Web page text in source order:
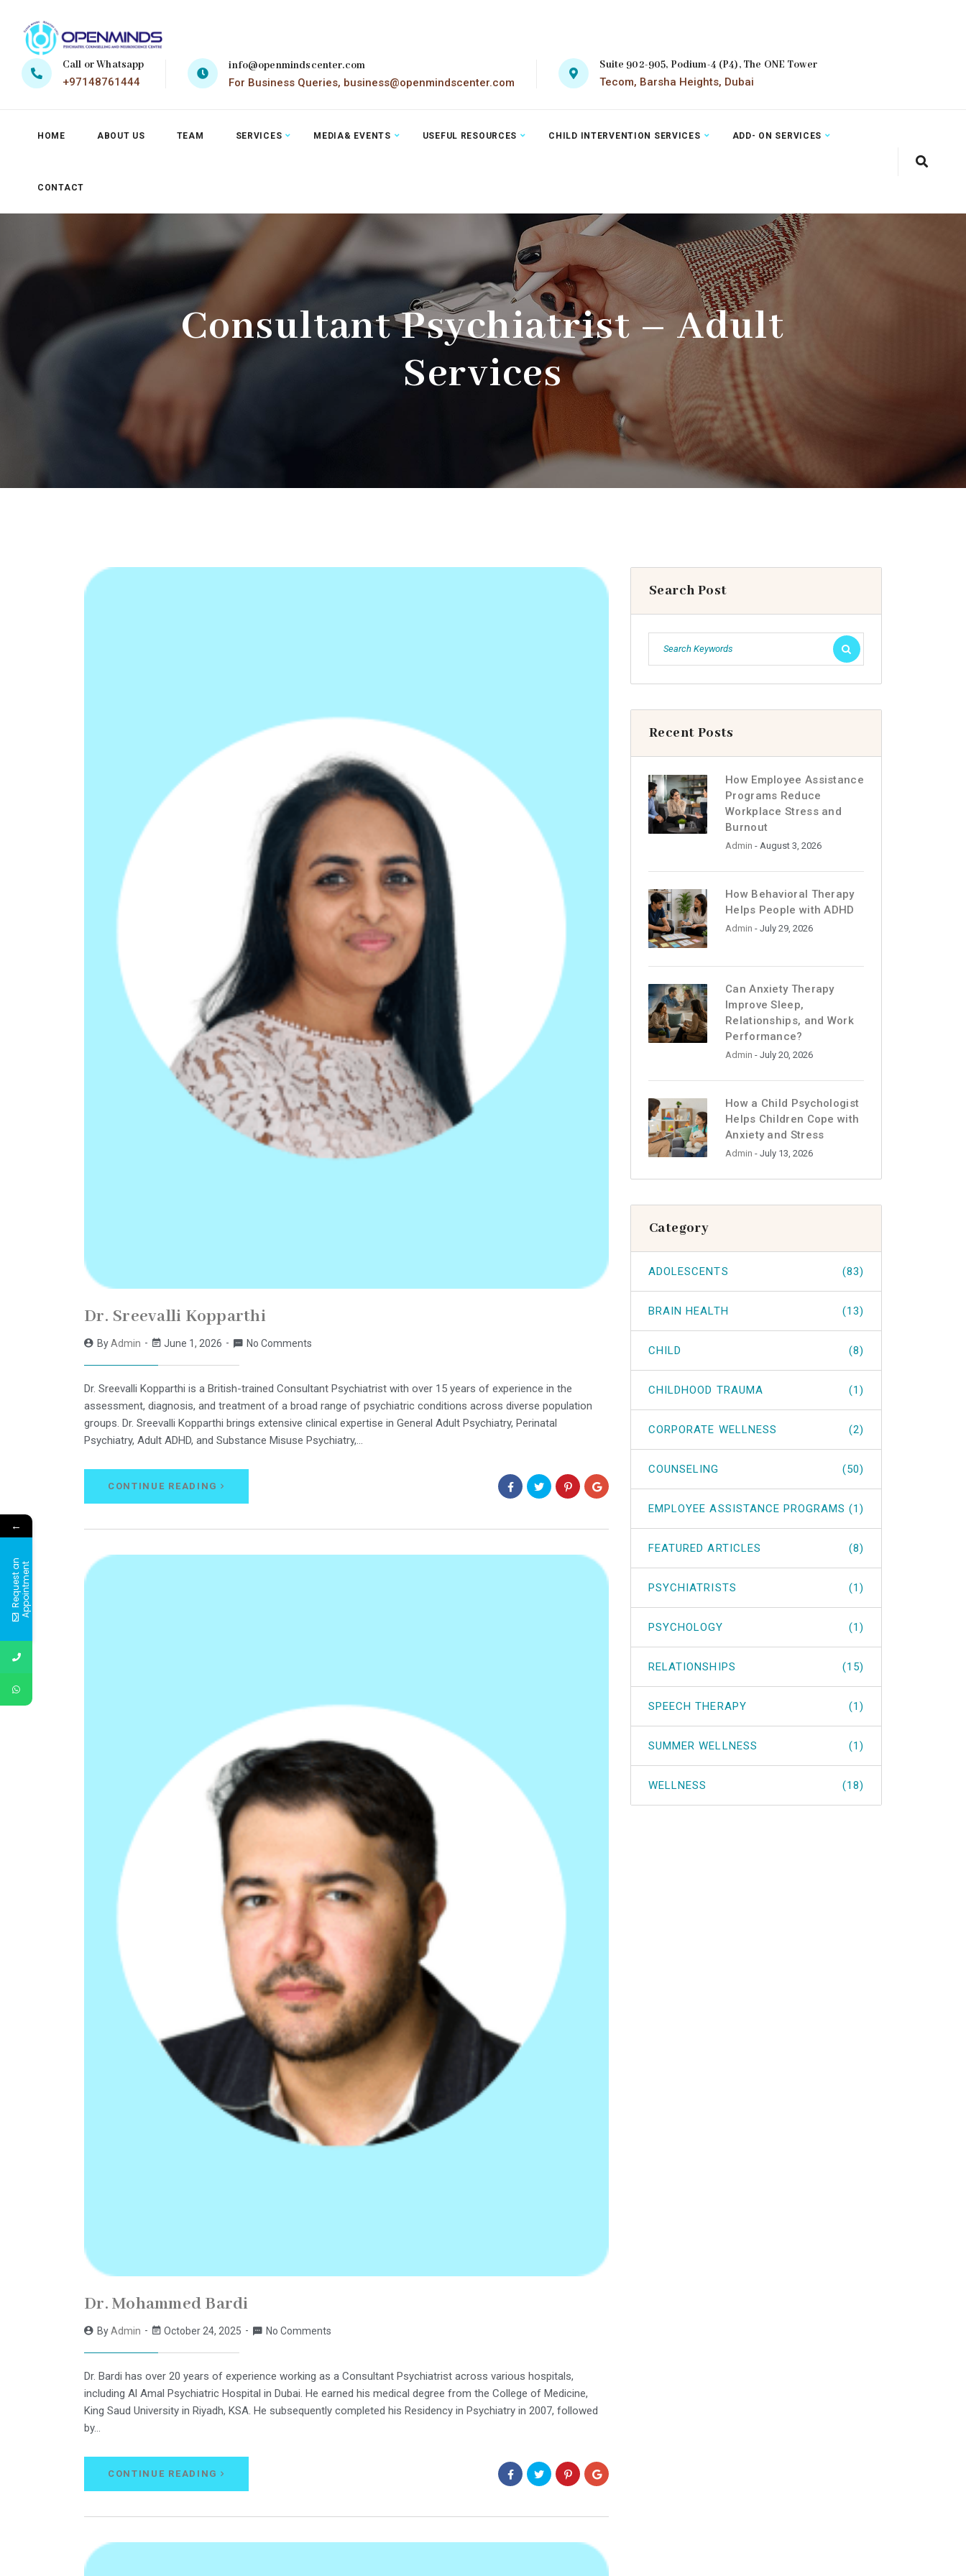
Call or Whatsapp
+97148761444
info@openmindscenter.com
For Business Queries, business@openmindscenter.com
Suite 902-905, Podium-4 (P4), The ONE Tower
Tecom, Barsha Heights, Dubai
HOME ABOUT US TEAM SERVICES MEDIA& EVENTS USEFUL RESOURCES CHILD INTERVENTION SERVICES ADD- ON SERVICES
CONTACT
Consultant Psychiatrist – Adult
Services
Dr. Sreevalli Kopparthi
ByAdmin June 1, 2026 No Comments
Dr. Sreevalli Kopparthi is a British-trained Consultant Psychiatrist with over 15 years of experience in the
assessment, diagnosis, and treatment of a broad range of psychiatric conditions across diverse population
groups. Dr. Sreevalli Kopparthi brings extensive clinical expertise in General Adult Psychiatry, Perinatal
Psychiatry, Adult ADHD, and Substance Misuse Psychiatry,…
CONTINUE READING
Dr. Mohammed Bardi
ByAdmin October 24, 2025 No Comments
Dr. Bardi has over 20 years of experience working as a Consultant Psychiatrist across various hospitals,
including Al Amal Psychiatric Hospital in Dubai. He earned his medical degree from the College of Medicine,
King Saud University in Riyadh, KSA. He subsequently completed his Residency in Psychiatry in 2007, followed
by…
CONTINUE READING
Search Post
Recent Posts
How Employee Assistance
Programs Reduce
Workplace Stress and
Burnout
Admin - August 3, 2026
How Behavioral Therapy
Helps People with ADHD
Admin - July 29, 2026
Can Anxiety Therapy
Improve Sleep,
Relationships, and Work
Performance?
Admin - July 20, 2026
How a Child Psychologist
Helps Children Cope with
Anxiety and Stress
Admin - July 13, 2026
Category
ADOLESCENTS (83)
BRAIN HEALTH (13)
CHILD (8)
CHILDHOOD TRAUMA (1)
CORPORATE WELLNESS (2)
COUNSELING (50)
EMPLOYEE ASSISTANCE PROGRAMS (1)
FEATURED ARTICLES (8)
PSYCHIATRISTS (1)
PSYCHOLOGY (1)
RELATIONSHIPS (15)
SPEECH THERAPY (1)
SUMMER WELLNESS (1)
WELLNESS (18)
←
R
e
q
u
e
s
t
a
n
A
p
p
o
i
n
t
m
e
nt